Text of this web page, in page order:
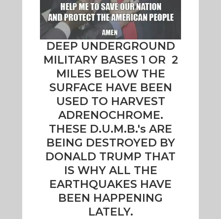
DEEP UNDERGROUND
MILITARY BASES 1 OR 2
MILES BELOW THE
SURFACE HAVE BEEN
USED TO HARVEST
ADRENOCHROME.
THESE D.U.M.B.'s ARE
BEING DESTROYED BY
DONALD TRUMP THAT
IS WHY ALL THE
EARTHQUAKES HAVE
BEEN HAPPENING
LATELY.